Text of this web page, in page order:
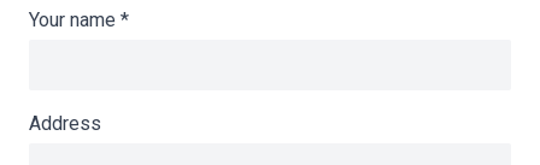
Your name *
Address